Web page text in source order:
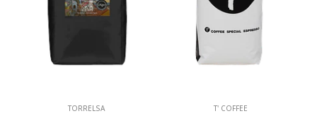
TORRELSA T' COFFEE